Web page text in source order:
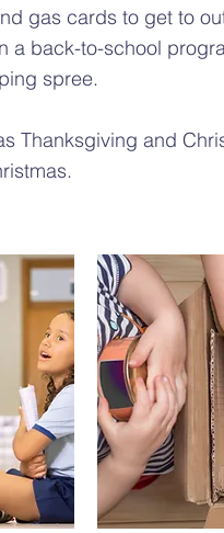
gas cards to get to
a back-to-school
spree.
Thanksgiving and